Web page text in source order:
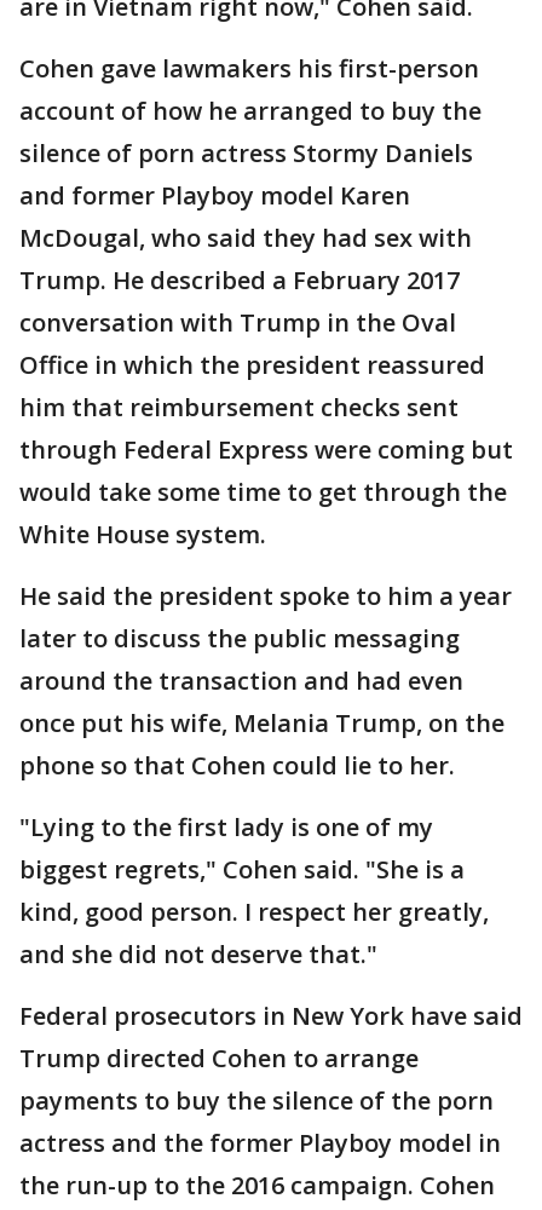
are in Vietnam right now," Cohen said.
Cohen gave lawmakers his first-person
account of how he arranged to buy the
silence of porn actress Stormy Daniels
and former Playboy model Karen
McDougal, who said they had sex with
Trump. He described a February 2017
conversation with Trump in the Oval
Office in which the president reassured
him that reimbursement checks sent
through Federal Express were coming but
would take some time to get through the
White House system.
He said the president spoke to him a year
later to discuss the public messaging
around the transaction and had even
once put his wife, Melania Trump, on the
phone so that Cohen could lie to her.
"Lying to the first lady is one of my
biggest regrets," Cohen said. "She is a
kind, good person. I respect her greatly,
and she did not deserve that."
Federal prosecutors in New York have said
Trump directed Cohen to arrange
payments to buy the silence of the porn
actress and the former Playboy model in
the run-up to the 2016 campaign. Cohen